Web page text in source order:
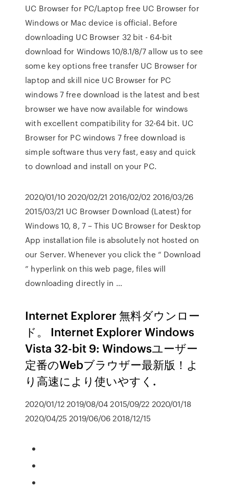
UC Browser for PC/Laptop free UC Browser for
Windows or Mac device is official. Before
downloading UC Browser 32 bit - 64-bit
download for Windows 10/8.1/8/7 allow us to see
some key options free transfer UC Browser for
laptop and skill nice UC Browser for PC
windows 7 free download is the latest and best
browser we have now available for windows
with excellent compatibility for 32-64 bit. UC
Browser for PC windows 7 free download is
simple software thus very fast, easy and quick
to download and install on your PC.
2020/01/10 2020/02/21 2016/02/02 2016/03/26
2015/03/21 UC Browser Download (Latest) for
Windows 10, 8, 7 – This UC Browser for Desktop
App installation file is absolutely not hosted on
our Server. Whenever you click the “ Download
” hyperlink on this web page, files will
downloading directly in …
Internet Explorer 無料ダウンロー
ド。 Internet Explorer Windows
Vista 32-bit 9: Windowsユーザー
定番のWebブラウザー最新版！よ
り高速により使いやすく.
2020/01/12 2019/08/04 2015/09/22 2020/01/18
2020/04/25 2019/06/06 2018/12/15